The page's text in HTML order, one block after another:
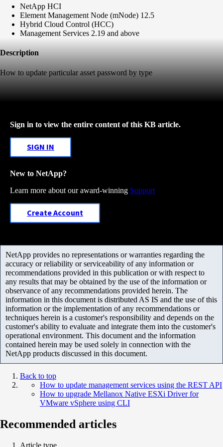
NetApp HCI
Element Management Node (mNode) 12.5
Hybrid Cloud Control (HCC)
Management Services 2.19 and above
Description
How to update particular asset password by type
Sign in to view the entire content of this KB article.
SIGN IN
New to NetApp?
Learn more about our award-winning Support
Create Account
NetApp provides no representations or warranties regarding the
accuracy or reliability or serviceability of any information or
recommendations provided in this publication or with respect to
any results that may be obtained by the use of the information or
observance of any recommendations provided herein. The
information in this document is distributed AS IS and the use of this
information or the implementation of any recommendations or
techniques herein is a customer's responsibility and depends on the
customer's ability to evaluate and integrate them into the customer's
operational environment. This document and the information
contained herein may be used solely in connection with the
NetApp products discussed in this document.
Back to top
How to update management services using the REST API
How to upgrade Mellanox Native ESXi Driver for
VMware vSphere using CLI
Recommended articles
Article type